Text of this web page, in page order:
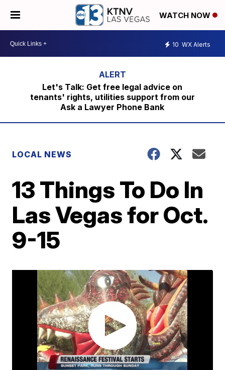
WATCH NOW
10 WX Alerts
Let's Talk: Get free legal advice on
tenants' rights, utilities support from our
Ask a Lawyer Phone Bank
LOCAL NEWS
13 Things To Do In
Las Vegas for Oct.
9-15